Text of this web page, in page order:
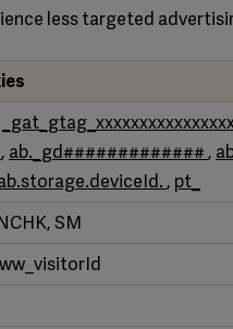
less targeted
ab._gd#############
pt_
SM